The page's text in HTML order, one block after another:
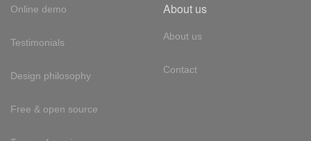
Online demo
Testimonials
Design philosophy
Free & open source
About us
About us
Contact